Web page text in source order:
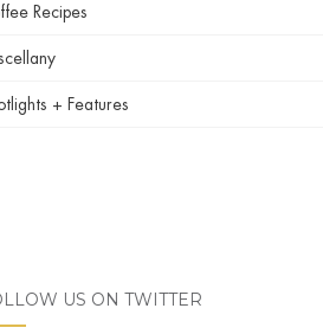
Recipes
+ Features
US ON TWITTER